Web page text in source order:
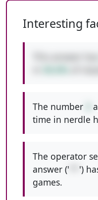
Interesting
The number
time in nerdle
The operator
answer ('
')
games.